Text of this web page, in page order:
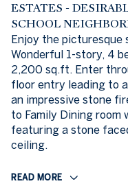
ESTATES -
SCHOOL
Enjoy the picturesque
Wonderful 1-story, 4
2,200 sq.ft. Enter
floor entry leading to
an impressive stone
to Family Dining
featuring a stone
ceiling.
READ MORE